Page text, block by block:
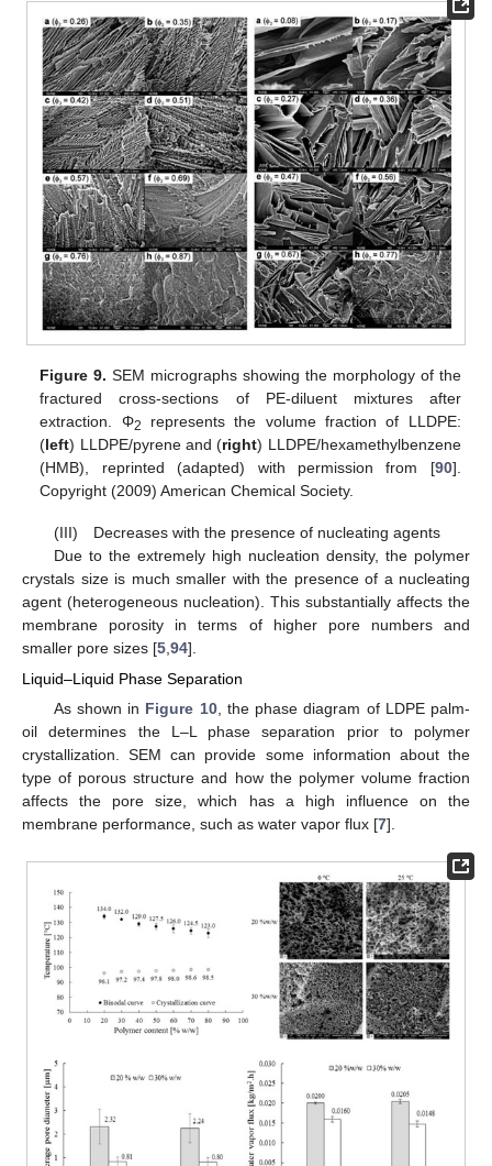
Figure 9. SEM micrographs showing the morphology of the
fractured cross-sections of PE-diluent mixtures after
extraction. Φ2
represents the volume fraction of LLDPE:
(left) LLDPE/pyrene and (right) LLDPE/hexamethylbenzene
(HMB), reprinted (adapted) with permission from [90].
Copyright (2009) American Chemical Society.
(III) Decreases with the presence of nucleating agents
Due to the extremely high nucleation density, the polymer
crystals size is much smaller with the presence of a nucleating
agent (heterogeneous nucleation). This substantially affects the
membrane porosity in terms of higher pore numbers and
smaller pore sizes [5 94].
Liquid–Liquid Phase Separation
As shown in Figure 10, the phase diagram of LDPE palm-
oil determines the L–L phase separation prior to polymer
crystallization. SEM can provide some information about the
type of porous structure and how the polymer volume fraction
affects the pore size, which has a high influence on the
membrane performance, such as water vapor flux [7].